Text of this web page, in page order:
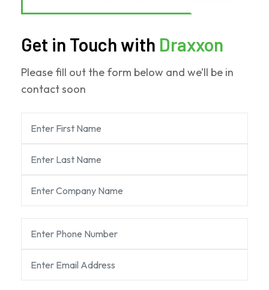
Get in Touch with Draxxon
Please fill out the form below and we’ll be in
contact soon